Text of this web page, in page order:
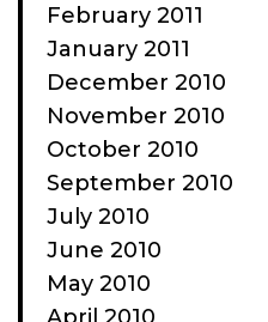
February 2011
January 2011
December 2010
November 2010
October 2010
September 2010
July 2010
June 2010
May 2010